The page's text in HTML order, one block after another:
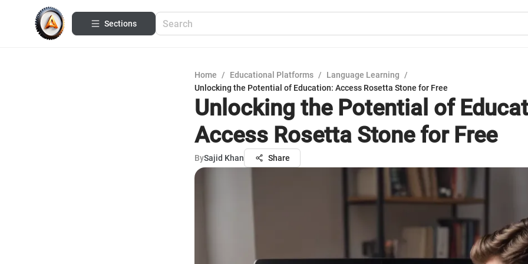
Sections
Home / Educational Platforms / Language Learning
/
Unlocking the Potential of Education: Access Rosetta Stone for Free
Unlocking the Potential of
Access Rosetta Stone for Free
BySajid Khan Share